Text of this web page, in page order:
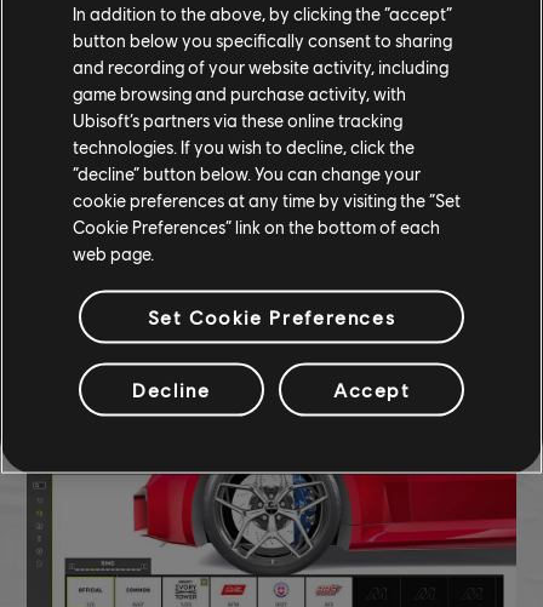
Show your skills and climb the ranks in the new Ranked Grand
Races, where every finish line counts and prestige is on the line.
BRANDED RIMS & STANCE MENU
In addition to the above, by clicking the “accept”
button below you specifically consent to sharing
and recording of your website activity, including
game browsing and purchase activity, with
Ubisoft’s partners via these online tracking
technologies. If you wish to decline, click the
“decline” button below. You can change your
cookie preferences at any time by visiting the “Set
Cookie Preferences” link on the bottom of each
web page.
Set Cookie Preferences
Decline Accept